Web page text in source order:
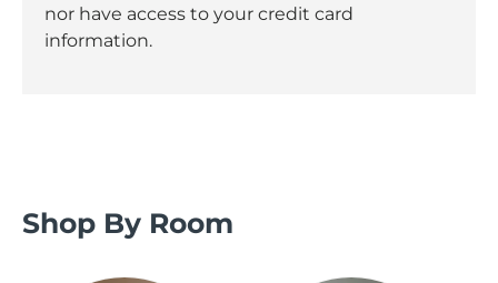
nor have access to your credit card
information.
Shop By Room